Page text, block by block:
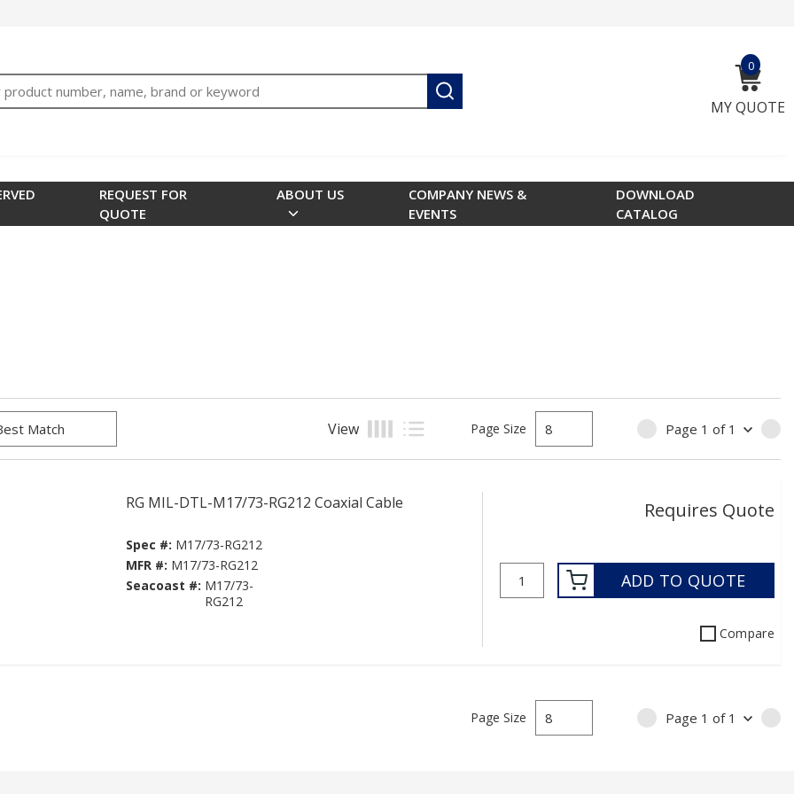
submit search
0
MY QUOTE
{0}
REQUEST FOR
QUOTE
ABOUT US
COMPANY NEWS &
EVENTS
DOWNLOAD
CATALOG
View Product Grid View
Product List View
Page Size PREVIOUS PAGE
Page 1 of 1
RG MIL-DTL-M17/73-RG212 Coaxial Cable
Spec #: M17/73-RG212
MFR #: M17/73-RG212
Seacoast #: M17/73-
RG212
Requires Quote
ADD TO QUOTE
Compare
Page Size PREVIOUS PAGE
Page 1 of 1